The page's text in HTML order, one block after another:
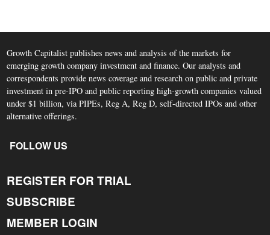
Growth Capitalist publishes news and analysis of the markets for
emerging growth company investment and finance. Our analysts and
correspondents provide news coverage and research on public and private
investment in pre-IPO and public reporting high-growth companies valued
under $1 billion, via PIPEs, Reg A, Reg D, self-directed IPOs and other
alternative offerings.
FOLLOW US
REGISTER FOR TRIAL
SUBSCRIBE
MEMBER LOGIN